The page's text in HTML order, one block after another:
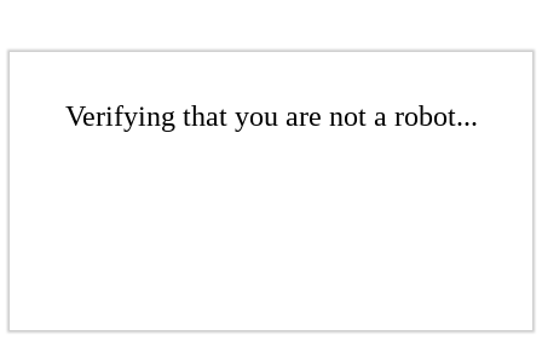
Verifying that you are not a robot...